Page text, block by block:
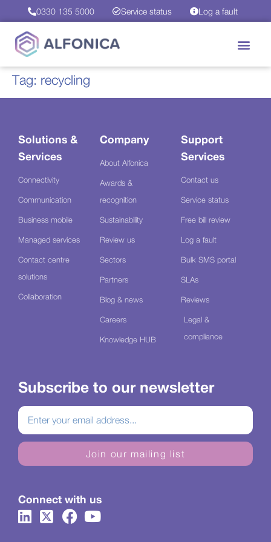
0330 135 5000 Service status Log a fault
Tag: recycling
Solutions &
Services
Connectivity
Communication
Business mobile
Managed services
Contact centre
solutions
Collaboration
Company
About Alfonica
Awards &
recognition
Sustainability
Review us
Sectors
Partners
Blog & news
Careers
Knowledge HUB
Support
Services
Contact us
Service status
Free bill review
Log a fault
Bulk SMS portal
SLAs
Reviews
Legal &
compliance
Subscribe to our newsletter
Join our mailing list
Connect with us